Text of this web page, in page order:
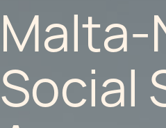
Malta-
Social